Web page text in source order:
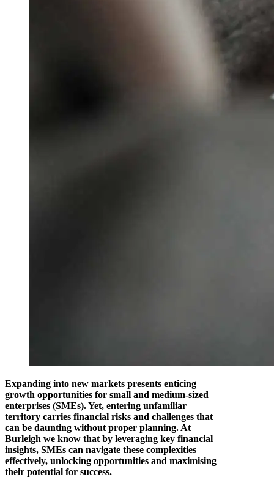
Expanding into new markets presents enticing
growth opportunities for small and medium-sized
enterprises (SMEs). Yet, entering unfamiliar
territory carries financial risks and challenges that
can be daunting without proper planning. At
Burleigh we know that by leveraging key financial
insights, SMEs can navigate these complexities
effectively, unlocking opportunities and maximising
their potential for success.